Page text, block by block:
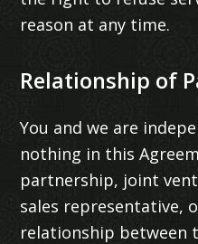
reason at any time.
Relationship of
You and we are
nothing in this
partnership, joint
sales representative,
relationship between